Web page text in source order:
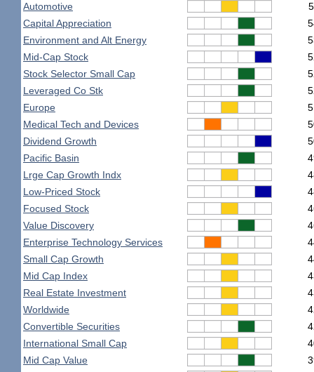
Automotive
Capital Appreciation
Environment and Alt Energy
Mid-Cap Stock
Stock Selector Small Cap
Leveraged Co Stk
Europe
Medical Tech and Devices
Dividend Growth
Pacific Basin
Lrge Cap Growth Indx
Low-Priced Stock
Focused Stock
Value Discovery
Enterprise Technology Services
Small Cap Growth
Mid Cap Index
Real Estate Investment
Worldwide
Convertible Securities
International Small Cap
Mid Cap Value